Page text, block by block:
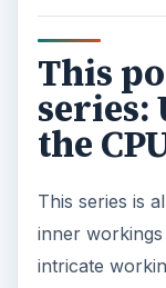
This
series:
the
This series is
inner
intricate